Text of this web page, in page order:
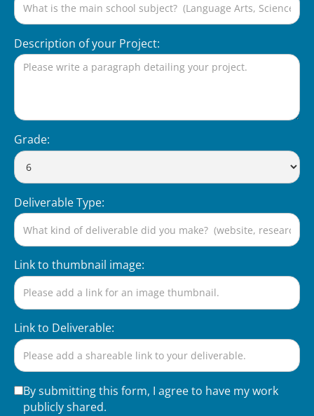
Description of your Project:
Grade:
Deliverable Type:
Link to thumbnail image:
Link to Deliverable:
By submitting this form, I agree to have my work
publicly shared.